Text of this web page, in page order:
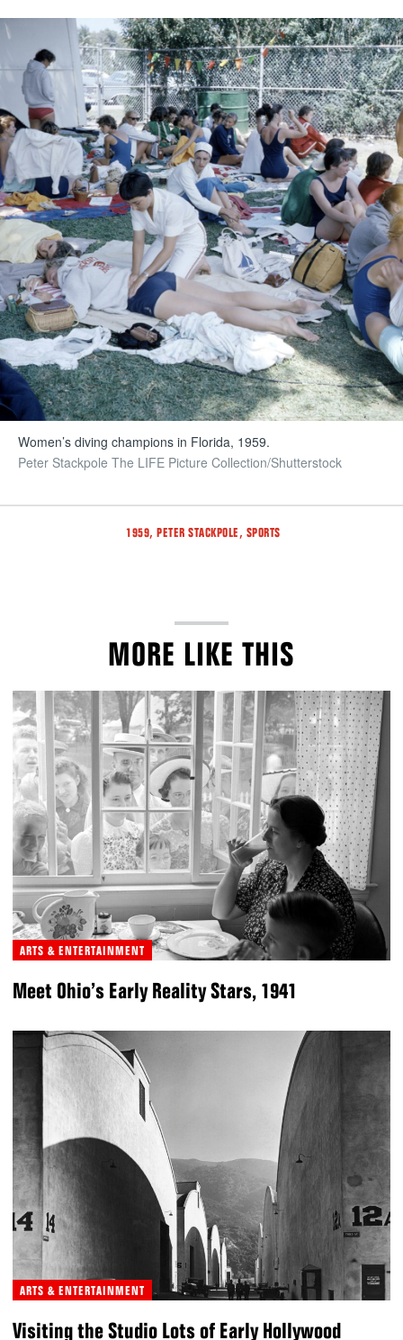
Women’s diving champions in Florida, 1959.
Peter Stackpole The LIFE Picture Collection/Shutterstock
Tags
1959, PETER STACKPOLE, SPORTS
MORE LIKE THIS
ARTS & ENTERTAINMENT
Meet Ohio’s Early Reality Stars, 1941
ARTS & ENTERTAINMENT
Visiting the Studio Lots of Early Hollywood